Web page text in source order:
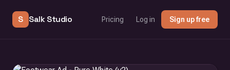
S Salk Studio Pricing Log in Sign up free